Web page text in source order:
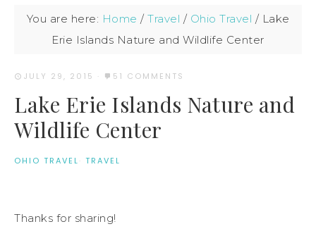
You are here: Home / Travel / Ohio Travel / Lake
Erie Islands Nature and Wildlife Center
JULY 29, 2015 · 51 COMMENTS
Lake Erie Islands Nature and
Wildlife Center
OHIO TRAVEL· TRAVEL
Thanks for sharing!